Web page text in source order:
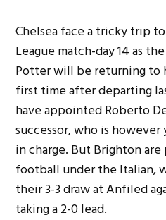
Chelsea face a tricky trip
League match-day 14 as
Potter will be returning to
first time after departing
have appointed Roberto
successor, who is
in charge. But Brighton
football under the Italian,
their 3-3 draw at Anfiled
taking a 2-0 lead.